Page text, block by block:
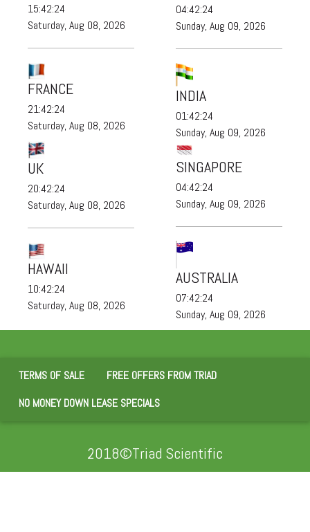
15:42:24
Saturday, Aug 08, 2026
FRANCE
21:42:24
Saturday, Aug 08, 2026
04:42:24
Sunday, Aug 09, 2026
INDIA
01:42:24
Sunday, Aug 09, 2026
UK
20:42:24
Saturday, Aug 08, 2026
HAWAII
10:42:24
Saturday, Aug 08, 2026
SINGAPORE
04:42:24
Sunday, Aug 09, 2026
AUSTRALIA
07:42:24
Sunday, Aug 09, 2026
TERMS OF SALE
FREE OFFERS FROM TRIAD
NO MONEY DOWN LEASE SPECIALS
2018©Triad Scientific